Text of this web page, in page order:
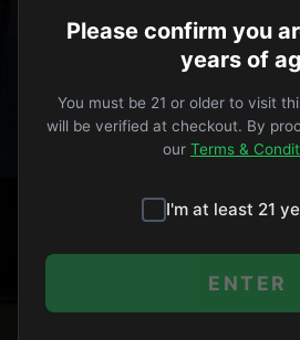
Please confirm you
years of
You must be 21 or older to visit
will be verified at checkout. By
our Terms &
I'm at least 21
ENTER
CAREERS
JOIN OUR
Be part of Ypsilanti’s
cannabis